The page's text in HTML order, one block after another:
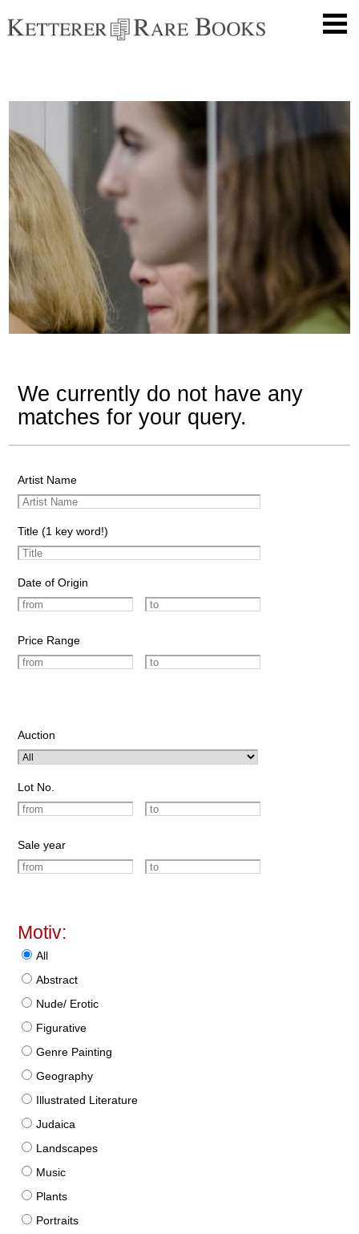
We currently do not have any
matches for your query.
Artist Name
Title (1 key word!)
Date of Origin
Price Range
Auction
Lot No.
Sale year
Motiv:
All
Abstract
Nude/ Erotic
Figurative
Genre Painting
Geography
Illustrated Literature
Judaica
Landscapes
Music
Plants
Portraits